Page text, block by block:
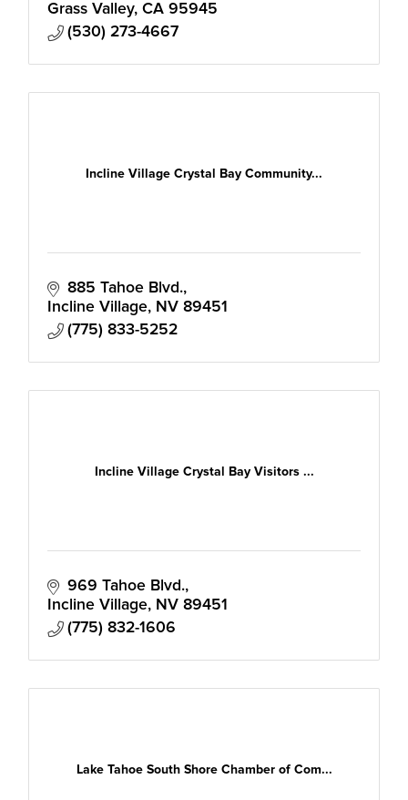
Grass Valley CA 95945
(530) 273-4667
Incline Village Crystal Bay Community...
885 Tahoe Blvd.
Incline Village
NV 89451
(775) 833-5252
Incline Village Crystal Bay Visitors ...
969 Tahoe Blvd.
Incline Village
NV 89451
(775) 832-1606
Lake Tahoe South Shore Chamber of Com...